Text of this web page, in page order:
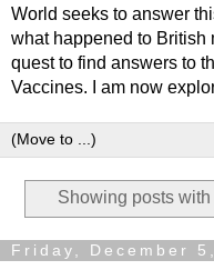
World seeks to answer
what happened to British
quest to find answers to
Vaccines. I am now
Showing posts with
Friday, December